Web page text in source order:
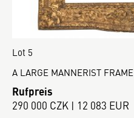
Lot 5
A LARGE MANNERIST FRAME
Rufpreis
290 000 CZK | 12 083 EUR